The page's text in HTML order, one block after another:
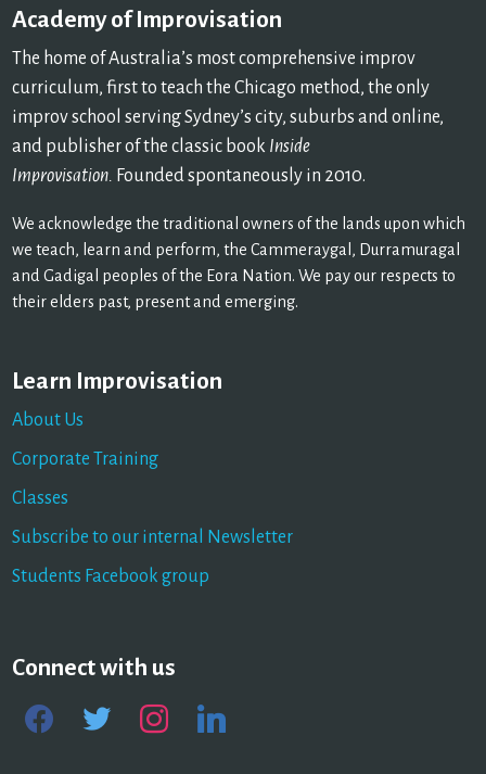
Academy of Improvisation
The home of Australia’s most comprehensive improv
curriculum, first to teach the Chicago method, the only
improv school serving Sydney’s city, suburbs and online,
and publisher of the classic book Inside
Improvisation. Founded spontaneously in 2010.
We acknowledge the traditional owners of the lands upon which
we teach, learn and perform, the Cammeraygal, Durramuragal
and Gadigal peoples of the Eora Nation. We pay our respects to
their elders past, present and emerging.
Learn Improvisation
About Us
Corporate Training
Classes
Subscribe to our internal Newsletter
Students Facebook group
Connect with us
facebooktwitter instagramlinkedin